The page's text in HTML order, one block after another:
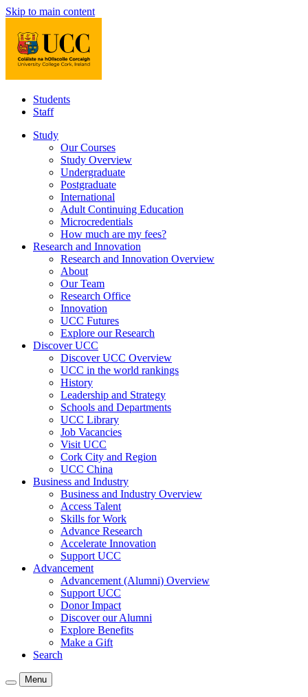
Skip to main content
Students
Staff
Study
Our Courses
Study Overview
Undergraduate
Postgraduate
International
Adult Continuing Education
Microcredentials
How much are my fees?
Research and Innovation
Research and Innovation Overview
About
Our Team
Research Office
Innovation
UCC Futures
Explore our Research
Discover UCC
Discover UCC Overview
UCC in the world rankings
History
Leadership and Strategy
Schools and Departments
UCC Library
Job Vacancies
Visit UCC
Cork City and Region
UCC China
Business and Industry
Business and Industry Overview
Access Talent
Skills for Work
Advance Research
Accelerate Innovation
Support UCC
Advancement
Advancement (Alumni) Overview
Support UCC
Donor Impact
Discover our Alumni
Explore Benefits
Make a Gift
Search
Menu